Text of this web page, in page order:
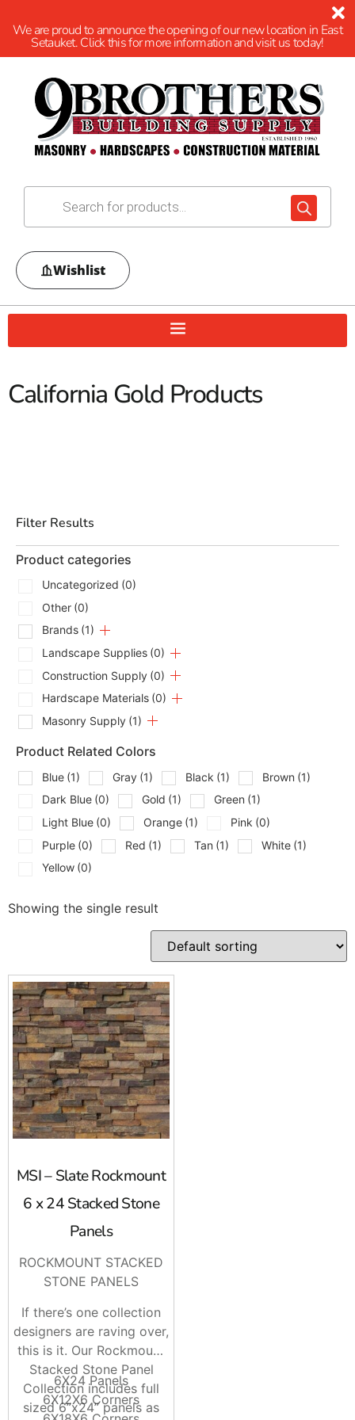
We are proud to announce the opening of our new location in East
Setauket. Click this for more information and visit us today!
Wishlist
California Gold Products
Filter Results
Product categories
Uncategorized (0)
Other (0)
Brands (1)
Landscape Supplies (0)
Construction Supply (0)
Hardscape Materials (0)
Masonry Supply (1)
Product Related Colors
Blue (1) Gray (1) Black (1) Brown (1)
Dark Blue (0) Gold (1) Green (1)
Light Blue (0) Orange (1) Pink (0)
Purple (0) Red (1) Tan (1) White (1)
Yellow (0)
Showing the single result
MSI – Slate Rockmount
6 x 24 Stacked Stone
Panels
ROCKMOUNT STACKED
STONE PANELS
If there’s one collection
designers are raving over,
this is it. Our Rockmount
Stacked Stone Panel
Collection includes full
sized 6”x24” panels as
6X24 Panels
6X12X6 Corners